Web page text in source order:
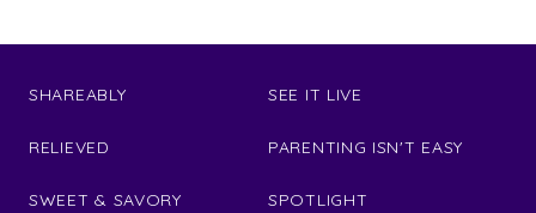
SHAREABLY
RELIEVED
SWEET & SAVORY
SEE IT LIVE
PARENTING ISN'T EASY
SPOTLIGHT